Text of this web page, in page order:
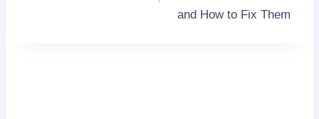
and How to Fix Them